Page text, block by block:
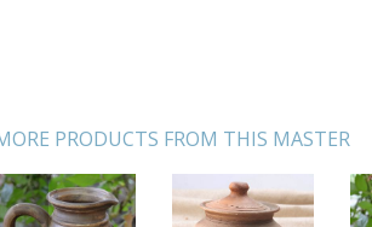
PRODUCTS FROM THIS MASTER